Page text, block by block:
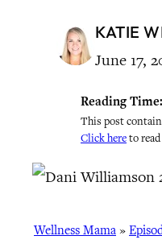
KATIE
June 17,
Reading Time:
This post
Click hereto
Wellness Mama »